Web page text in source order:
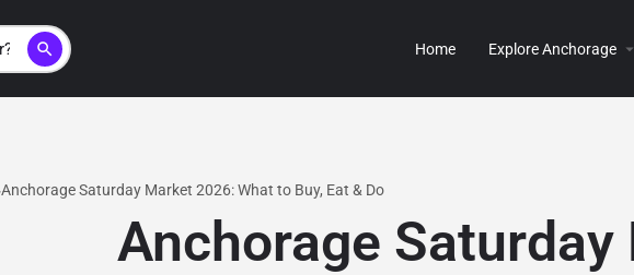
search Home Explore Anchorage
Anchorage Saturday Market 2026: What to Buy, Eat & Do
Anchorage Saturday